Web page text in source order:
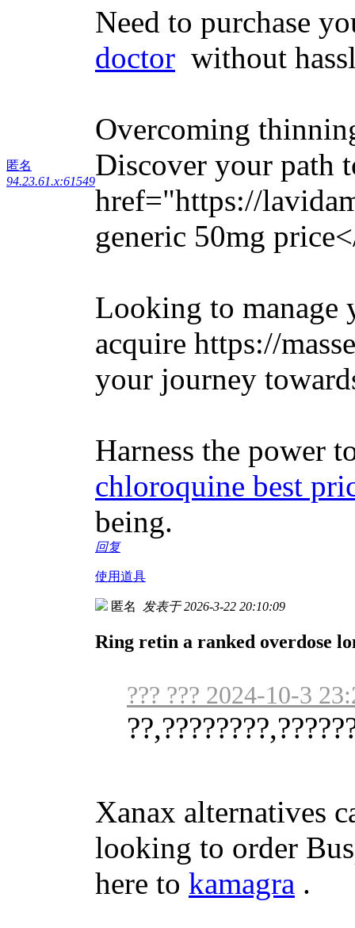
匿名
94.23.61.x:61549
Need to purchase
doctor without
Overcoming
Discover your path
href="https://
generic 50mg
Looking to
acquire https://
your journey
Harness the power
chloroquine best
being.
回复
使用道具
匿名 发表于 2026-3-22 20:10:09
Ring retin a ranked overdose
??? ??? 2024-10-3
Xanax alternatives
looking to order
here to kamagra .